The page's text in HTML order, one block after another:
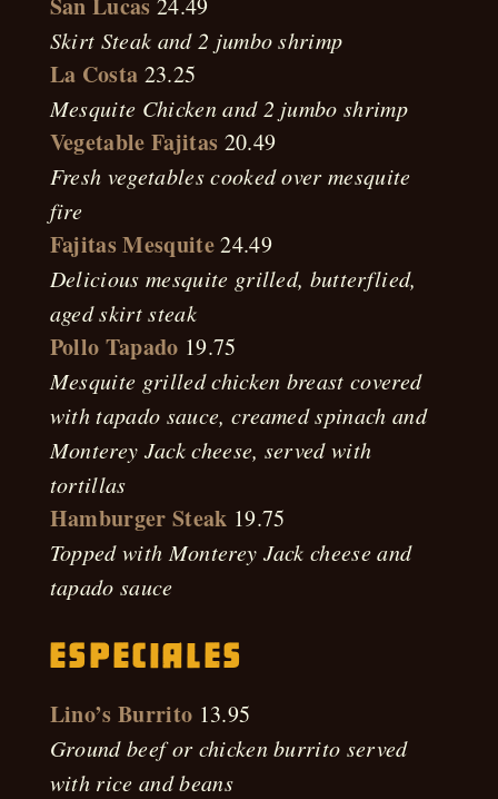
24.49
Skirt Steak and 2 jumbo shrimp
La Costa 23.25
Mesquite Chicken and 2 jumbo shrimp
Vegetable Fajitas 20.49
Fresh vegetables cooked over mesquite
fire
Fajitas Mesquite24.49
Delicious mesquite grilled, butterflied,
aged skirt steak
Pollo Tapado 19.75
Mesquite grilled chicken breast covered
with tapado sauce, creamed spinach and
Monterey Jack cheese, served with
tortillas
Hamburger Steak 19.75
Topped with Monterey Jack cheese and
tapado sauce
Especiales
Lino’s Burrito 13.95
Ground beef or chicken burrito served
with rice and beans